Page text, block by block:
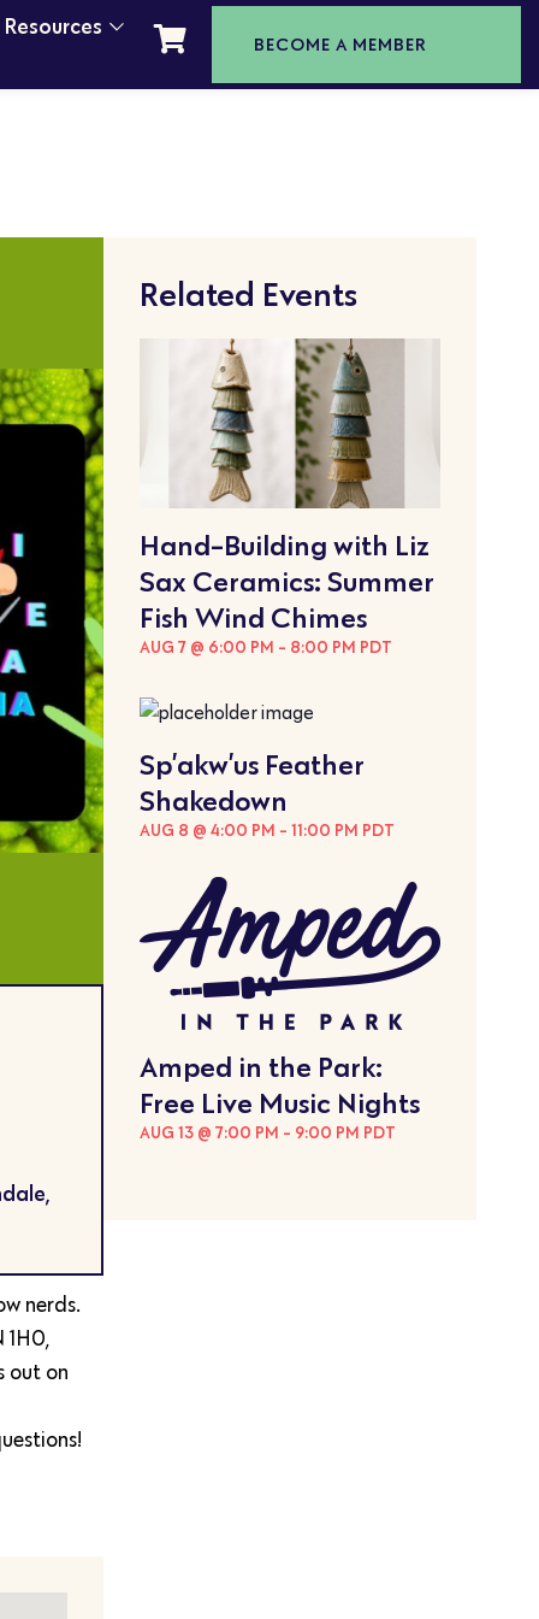
BECOME A MEMBER
nerds.
out on
Related Events
Hand-Building with Liz
Sax Ceramics: Summer
Fish Wind Chimes
AUG 7 @ 6:00 PM - 8:00 PM PDT
Sp’akw’us Feather
Shakedown
AUG 8 @ 4:00 PM - 11:00 PM PDT
Amped in the Park:
Free Live Music Nights
AUG 13 @ 7:00 PM - 9:00 PM PDT